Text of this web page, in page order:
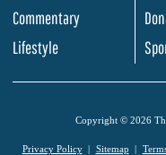
Commentary
Lifestyle
Copyright © 2026
Privacy Policy Sitemap